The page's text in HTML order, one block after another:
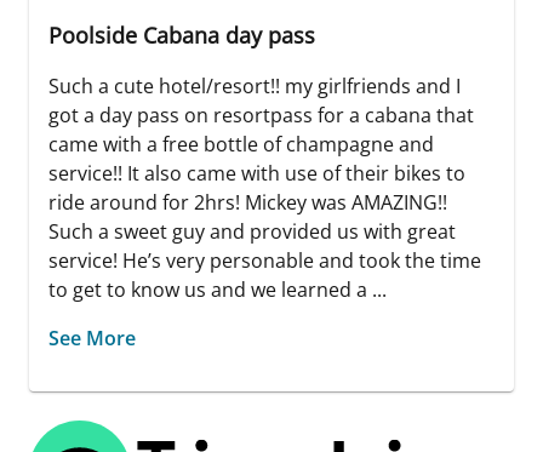
Poolside Cabana day pass
Such a cute hotel/resort!! my girlfriends and I
got a day pass on resortpass for a cabana that
came with a free bottle of champagne and
service!! It also came with use of their bikes to
ride around for 2hrs! Mickey was AMAZING!!
Such a sweet guy and provided us with great
service! He’s very personable and took the time
to get to know us and we learned a ...
See More